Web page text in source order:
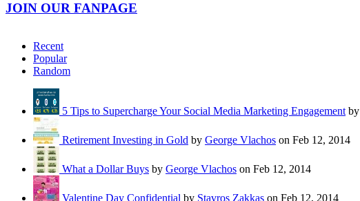
JOIN OUR FANPAGE
Recent
Popular
Random
5 Tips to Supercharge Your Social Media Marketing Engagement by
Retirement Investing in Gold by George Vlachos on Feb 12, 2014
What a Dollar Buys by George Vlachos on Feb 12, 2014
Valentine Day Confidential by Stavros Zakkas on Feb 12, 2014